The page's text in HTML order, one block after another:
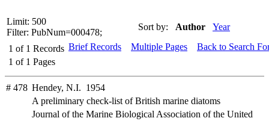
Limit: 500
Filter: PubNum=000478;
Sort by: Author Year
1 of 1 Records
1 of 1 Pages
Brief Records Multiple Pages Back to Search
# 478 Hendey, N.I. 1954
A preliminary check-list of British marine diatoms
Journal of the Marine Biological Association of the United